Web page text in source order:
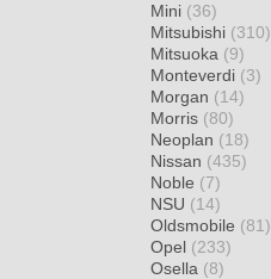
Mini (36)
Mitsubishi (310)
Mitsuoka (9)
Monteverdi (3)
Morgan (14)
Morris (80)
Neoplan (18)
Nissan (435)
Noble (7)
NSU (14)
Oldsmobile (81)
Opel (233)
Osella (8)